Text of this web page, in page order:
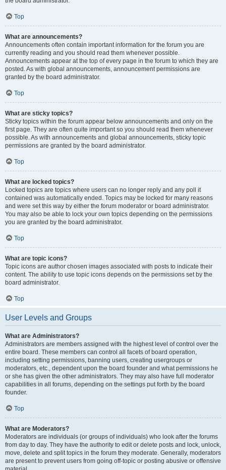
Top
What are announcements?
Announcements often contain important information for the forum you are
currently reading and you should read them whenever possible.
Announcements appear at the top of every page in the forum to which they are
posted. As with global announcements, announcement permissions are
granted by the board administrator.
Top
What are sticky topics?
Sticky topics within the forum appear below announcements and only on the
first page. They are often quite important so you should read them whenever
possible. As with announcements and global announcements, sticky topic
permissions are granted by the board administrator.
Top
What are locked topics?
Locked topics are topics where users can no longer reply and any poll it
contained was automatically ended. Topics may be locked for many reasons
and were set this way by either the forum moderator or board administrator.
You may also be able to lock your own topics depending on the permissions
you are granted by the board administrator.
Top
What are topic icons?
Topic icons are author chosen images associated with posts to indicate their
content. The ability to use topic icons depends on the permissions set by the
board administrator.
Top
User Levels and Groups
What are Administrators?
Administrators are members assigned with the highest level of control over the
entire board. These members can control all facets of board operation,
including setting permissions, banning users, creating usergroups or
moderators, etc., dependent upon the board founder and what permissions he
or she has given the other administrators. They may also have full moderator
capabilities in all forums, depending on the settings put forth by the board
founder.
Top
What are Moderators?
Moderators are individuals (or groups of individuals) who look after the forums
from day to day. They have the authority to edit or delete posts and lock, unlock,
move, delete and split topics in the forum they moderate. Generally, moderators
are present to prevent users from going off-topic or posting abusive or offensive